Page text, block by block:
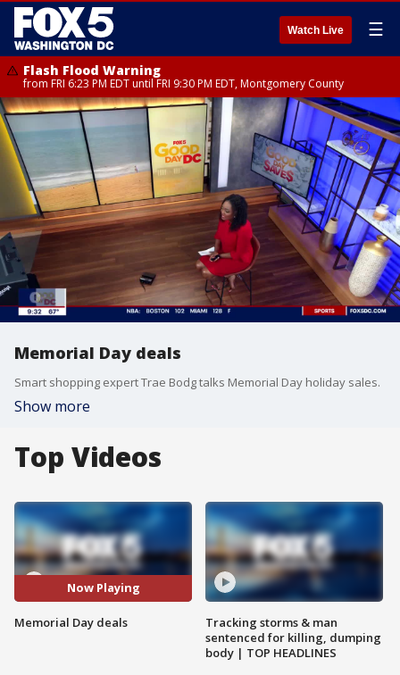
Watch Live ☰
Flash Flood Warning
from FRI 6:23 PM EDT until FRI 9:30 PM EDT, Montgomery County
Memorial Day deals
Smart shopping expert Trae Bodg talks Memorial Day holiday sales.
Show more
Top Videos
Now Playing
Memorial Day deals
Tracking storms & man
sentenced for killing, dumping
body | TOP HEADLINES